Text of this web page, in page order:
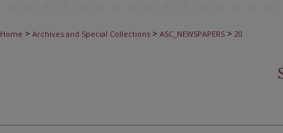
Home > Archives and Special Collections > ASC_NEWSPAPERS > 20